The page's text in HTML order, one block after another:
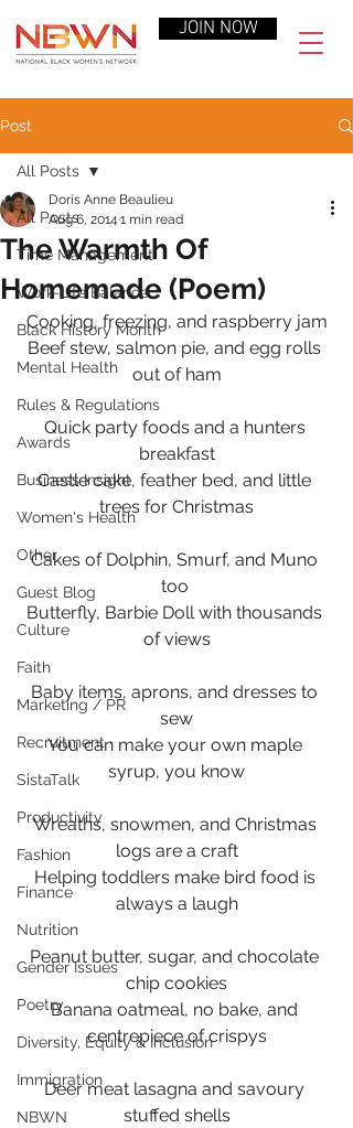
JOIN NOW
Post
All Posts
Time Management
Work-Life Balance
Black History Month
Mental Health
Rules & Regulations
Awards
Business Insight
Women's Health
Other
Guest Blog
Culture
Faith
Marketing / PR
Recruitment
SistaTalk
Productivity
Fashion
Finance
Nutrition
Gender Issues
Poetry
Diversity, Equity & Inclusion
Immigration
NBWN
All Posts
The Warmth Of
Homemade (Poem)
Doris Anne Beaulieu
Aug 6, 2014 1 min read
Cooking, freezing, and raspberry jam
Beef stew, salmon pie, and egg rolls
out of ham
Quick party foods and a hunters
breakfast
Castle cake, feather bed, and little
trees for Christmas
Cakes of Dolphin, Smurf, and Muno
too
Butterfly, Barbie Doll with thousands
of views
Baby items, aprons, and dresses to
sew
You can make your own maple
syrup, you know
Wreaths, snowmen, and Christmas
logs are a craft
Helping toddlers make bird food is
always a laugh
Peanut butter, sugar, and chocolate
chip cookies
Banana oatmeal, no bake, and
centrepiece of crispys
Deer meat lasagna and savoury
stuffed shells